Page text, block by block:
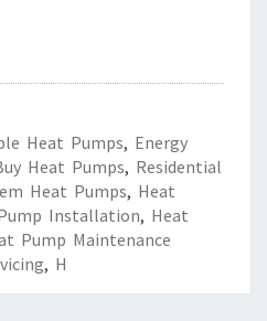
Heat Pumps, Energy
Heat Pumps, Residential
Heat Pumps, Heat
Installation, Heat
Pump Maintenance
, H